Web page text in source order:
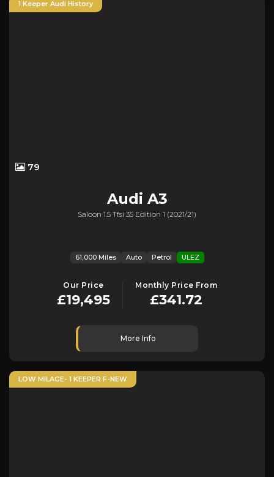
1 Keeper Audi History
79
Audi A3
Saloon 1.5 Tfsi 35 Edition 1 (2021/21)
61,000 Miles Auto Petrol ULEZ
Our Price
£19,495
Monthly Price From
£341.72
More Info
LOW MILAGE- 1 KEEPER F-NEW